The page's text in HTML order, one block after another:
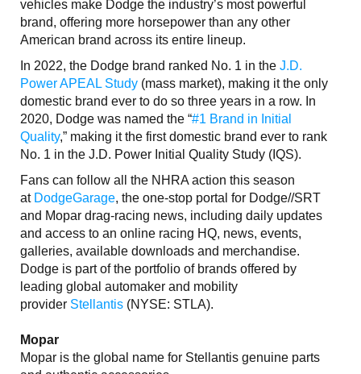
vehicles make Dodge the industry’s most powerful
brand, offering more horsepower than any other
American brand across its entire lineup.
In 2022, the Dodge brand ranked No. 1 in the J.D.
Power APEAL Study (mass market), making it the only
domestic brand ever to do so three years in a row. In
2020, Dodge was named the “#1 Brand in Initial
Quality,” making it the first domestic brand ever to rank
No. 1 in the J.D. Power Initial Quality Study (IQS).
Fans can follow all the NHRA action this season
at DodgeGarage, the one-stop portal for Dodge//SRT
and Mopar drag-racing news, including daily updates
and access to an online racing HQ, news, events,
galleries, available downloads and merchandise.
Dodge is part of the portfolio of brands offered by
leading global automaker and mobility
provider Stellantis (NYSE: STLA).
Mopar
Mopar is the global name for Stellantis genuine parts